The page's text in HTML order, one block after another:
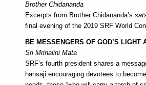
Brother Chidananda
Excerpts from Brother Chidananda’s
final evening of the 2019 SRF World
BE MESSENGERS OF GOD’S LIGHT
Sri Mrinalini Mata
SRF’s fourth president shares a
hansaji encouraging devotees to